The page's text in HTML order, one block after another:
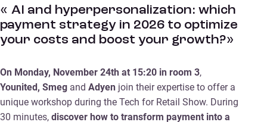
« AI and hyperpersonalization: which
payment strategy in 2026 to optimize
your costs and boost your growth?»
On Monday, November 24th at 15:20 in room 3,
Younited, Smeg and Adyen join their expertise to offer a
unique workshop during the Tech for Retail Show. During
30 minutes, discover how to transform payment into a